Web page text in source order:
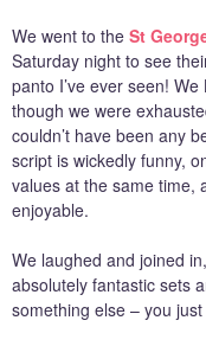
We went to the St
Saturday night to see
panto I’ve ever seen!
though we were
couldn’t have been any
script is wickedly funny,
values at the same time,
enjoyable.
We laughed and joined
absolutely fantastic sets
something else – you